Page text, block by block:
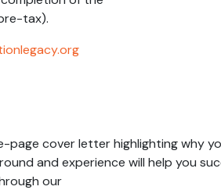
tax).
page cover letter highlighting why
and experience will help you
our